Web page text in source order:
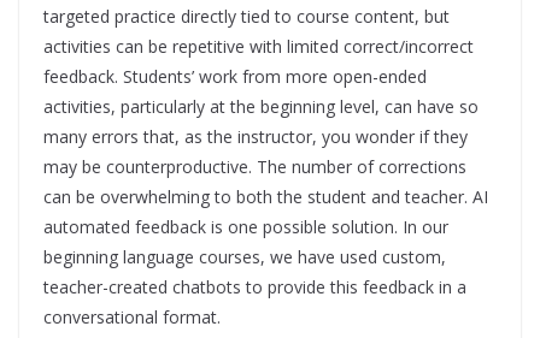
targeted practice directly tied to course content, but
activities can be repetitive with limited correct/incorrect
feedback. Students’ work from more open-ended
activities, particularly at the beginning level, can have so
many errors that, as the instructor, you wonder if they
may be counterproductive. The number of corrections
can be overwhelming to both the student and teacher. AI
automated feedback is one possible solution. In our
beginning language courses, we have used custom,
teacher-created chatbots to provide this feedback in a
conversational format.